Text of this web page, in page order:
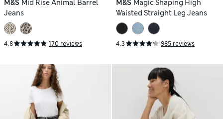
M&S Mid Rise Animal Barrel
Jeans
4.8 170 reviews
M&S Magic Shaping High
Waisted Straight Leg Jeans
4.3 985 reviews